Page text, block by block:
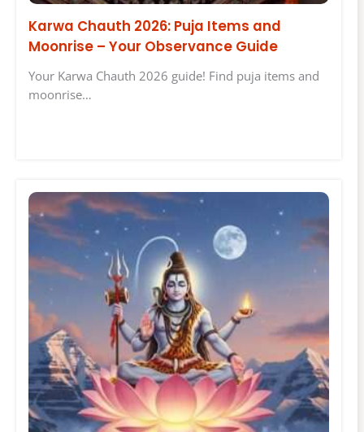
Karwa Chauth 2026: Puja Items and
Moonrise – Your Observance Guide
Your Karwa Chauth 2026 guide! Find puja items and
moonrise…